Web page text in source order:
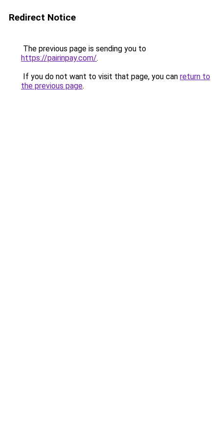
Redirect Notice
The previous page is sending you to
https://pairinpay.com/.
If you do not want to visit that page, you can return to
the previous page.